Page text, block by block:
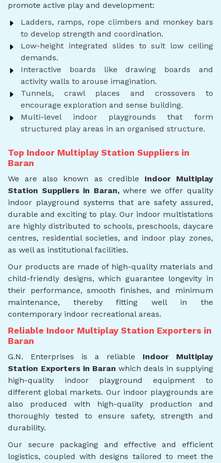
promote active play and development:
Ladders, ramps, rope climbers and monkey bars
to develop strength and coordination.
Low-height integrated slides to suit low ceiling
demands.
Interactive boards like drawing boards and
activity walls to arouse imagination.
Tunnels, crawl places and crossovers to
encourage exploration and sense building.
Multi-level indoor playgrounds that form
structured play areas in an organised structure.
Top Indoor Multiplay Station Suppliers in
Baran
We are also known as credible Indoor Multiplay
Station Suppliers in Baran,where we offer quality
indoor playground systems that are safety assured,
durable and exciting to play. Our indoor multistations
are highly distributed to schools, preschools, daycare
centres, residential societies, and indoor play zones,
as well as institutional facilities.
Our products are made of high-quality materials and
child-friendly designs, which guarantee longevity in
their performance, smooth finishes, and minimum
maintenance, thereby fitting well in the
contemporary indoor recreational areas.
Reliable Indoor Multiplay Station Exporters in
Baran
G.N. Enterprises is a reliable Indoor Multiplay
Station Exporters in Baranwhich deals in supplying
high-quality indoor playground equipment to
different global markets. Our indoor playgrounds are
also produced with high-quality production and
thoroughly tested to ensure safety, strength and
durability.
Our secure packaging and effective and efficient
logistics, coupled with designs tailored to meet the